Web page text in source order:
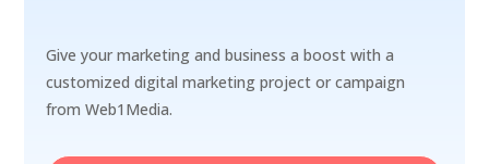
Give your marketing and business a boost with a
customized digital marketing project or campaign
from Web1Media.